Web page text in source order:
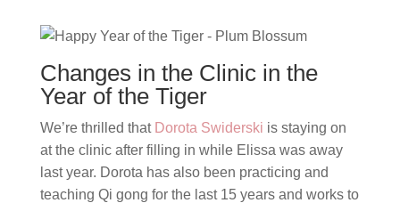
Changes in the Clinic in the
Year of the Tiger
We’re thrilled that Dorota Swiderski is staying on
at the clinic after filling in while Elissa was away
last year. Dorota has also been practicing and
teaching Qi gong for the last 15 years and works to